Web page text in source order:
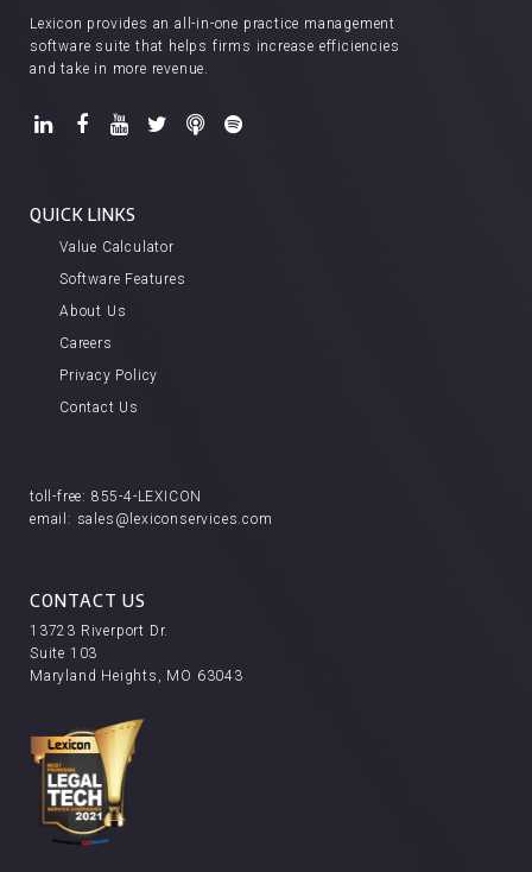
Lexicon provides an all-in-one practice management
software suite that helps firms increase efficiencies
and take in more revenue.
QUICK LINKS
Value Calculator
Software Features
About Us
Careers
Privacy Policy
Contact Us
toll-free: 855-4-LEXICON
email: sales@lexiconservices.com
CONTACT US
13723 Riverport Dr.
Suite 103
Maryland Heights, MO 63043